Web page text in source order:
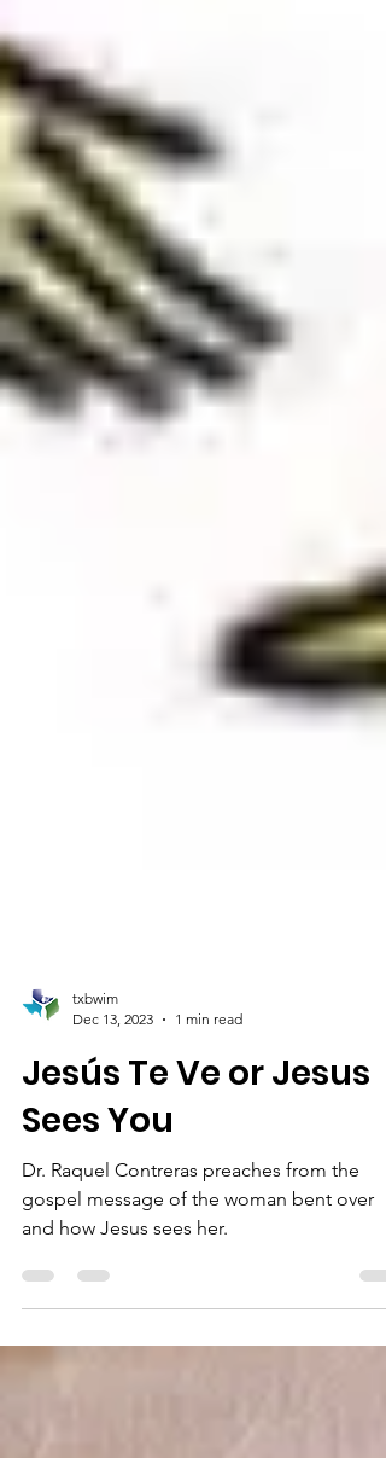
Dec 13, 2023
1 min read
Jesús Te Ve or Jesus
Sees You
Dr. Raquel Contreras preaches from the
gospel message of the woman bent over
and how Jesus sees her.